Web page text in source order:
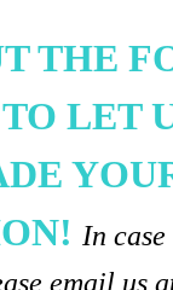
THE
LET
In
email us